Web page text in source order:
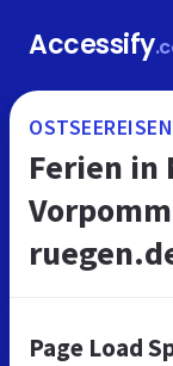
Accessify
Ferien in
Page Load